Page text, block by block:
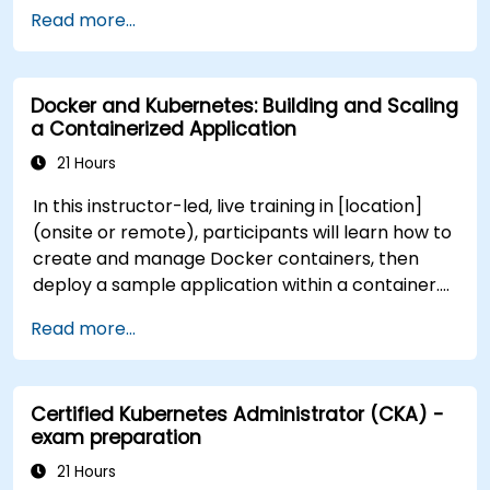
practices for government workflows and
Read more...
Docker and Kubernetes: Building and Scaling
a Containerized Application
21 Hours
In this instructor-led, live training in [location]
(onsite or remote), participants will learn how to
create and manage Docker containers, then
deploy a sample application within a container.
and manage their containerized applications
within a Kubernetes cluster. The training further
delves into advanced topics, guiding participants
through securing, scaling, and monitoring a
Kubernetes cluster for government use. By the
end of this training, participants will be able to: -
Read more...
Certified Kubernetes Administrator (CKA) -
exam preparation
21 Hours